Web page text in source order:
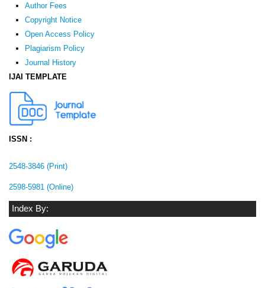
Author Fees
Copyright Notice
Open Access Policy
Plagiarism Policy
Journal History
IJAI TEMPLATE
ISSN :
2548-3846 (Print)
2598-5981 (Online)
Index By: